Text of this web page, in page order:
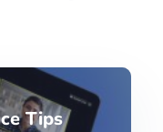
Tips